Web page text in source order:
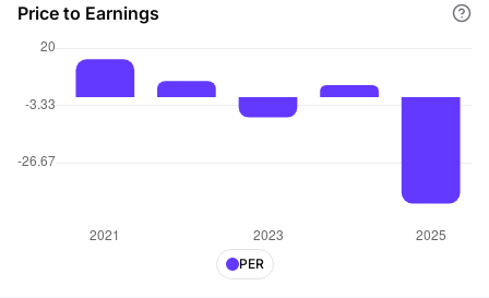
Price to Earnings
PER